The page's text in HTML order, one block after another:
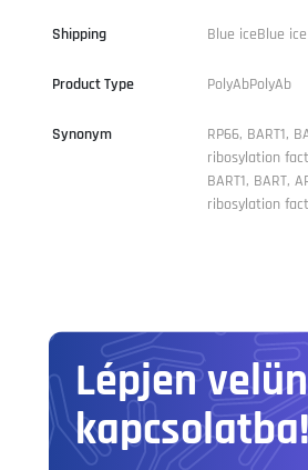
Shipping Blue iceBlue ice
Product Type PolyAbPolyAb
Synonym
RP66, BART1,
ribosylation
BART1, BART,
ribosylation
Lépjen
kapcsolatba!